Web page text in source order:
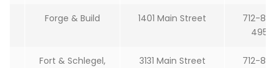
Forge & Build 1401 Main Street
712-
4953
Fort & Schlegel,
3131 Main Street
712-